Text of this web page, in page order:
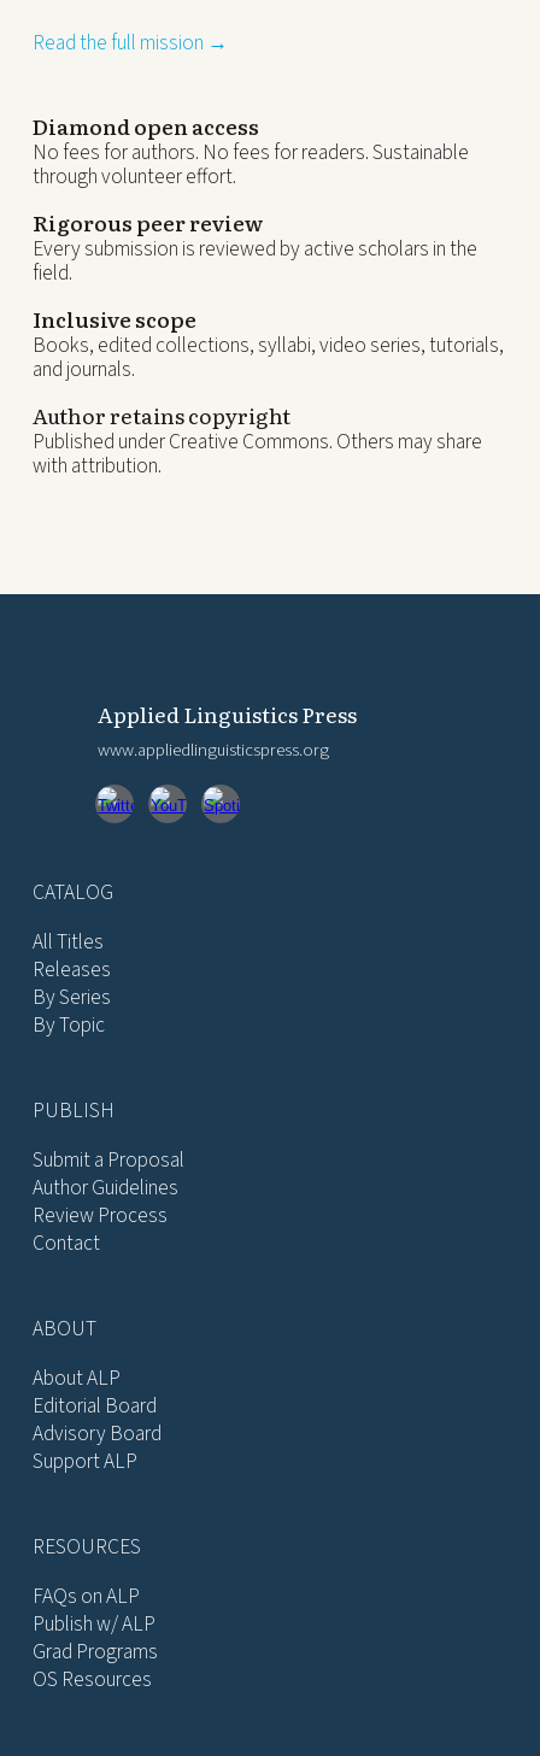
Read the full mission →
Diamond open access
No fees for authors. No fees for readers. Sustainable
through volunteer effort.
Rigorous peer review
Every submission is reviewed by active scholars in the
field.
Inclusive scope
Books, edited collections, syllabi, video series, tutorials,
and journals.
Author retains copyright
Published under Creative Commons. Others may share
with attribution.
Applied Linguistics Press
www.appliedlinguisticspress.org
CATALOG
All Titles
Releases
By Series
By Topic
PUBLISH
Submit a Proposal
Author Guidelines
Review Process
Contact
ABOUT
About ALP
Editorial Board
Advisory Board
Support ALP
RESOURCES
FAQs on ALP
Publish w/ ALP
Grad Programs
OS Resources